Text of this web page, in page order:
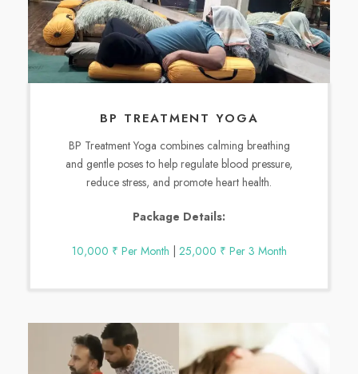
BP TREATMENT YOGA
BP Treatment Yoga combines calming breathing
and gentle poses to help regulate blood pressure,
reduce stress, and promote heart health.
Package Details:
10,000 ₹ Per Month 25,000 ₹ Per 3 Month